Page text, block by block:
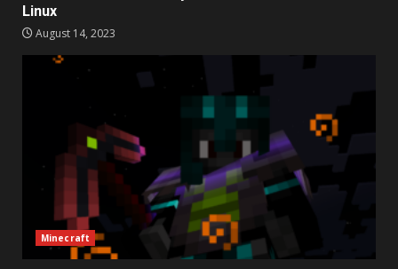
Linux
August 14, 2023
Minecraft